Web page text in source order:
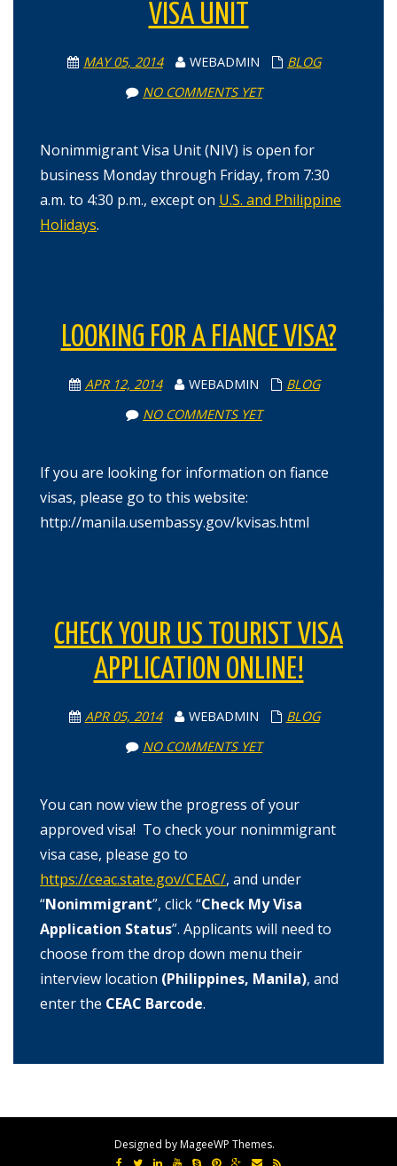
VISA UNIT
MAY 05, 2014 WEBADMIN
BLOG
NO COMMENTS YET
Nonimmigrant Visa Unit (NIV) is open for
business Monday through Friday, from 7:30
a.m. to 4:30 p.m., except on U.S. and Philippine
Holidays.
LOOKING FOR A FIANCE VISA?
APR 12, 2014 WEBADMIN
BLOG
NO COMMENTS YET
If you are looking for information on fiance
visas, please go to this website:
http://manila.usembassy.gov/kvisas.html
CHECK YOUR US TOURIST VISA
APPLICATION ONLINE!
APR 05, 2014 WEBADMIN
BLOG
NO COMMENTS YET
You can now view the progress of your
approved visa! To check your nonimmigrant
visa case, please go to
https://ceac.state.gov/CEAC/, and under
“Nonimmigrant”, click “Check My Visa
Application Status”. Applicants will need to
choose from the drop down menu their
interview location (Philippines, Manila), and
enter the CEAC Barcode.
Designed by MageeWP Themes.